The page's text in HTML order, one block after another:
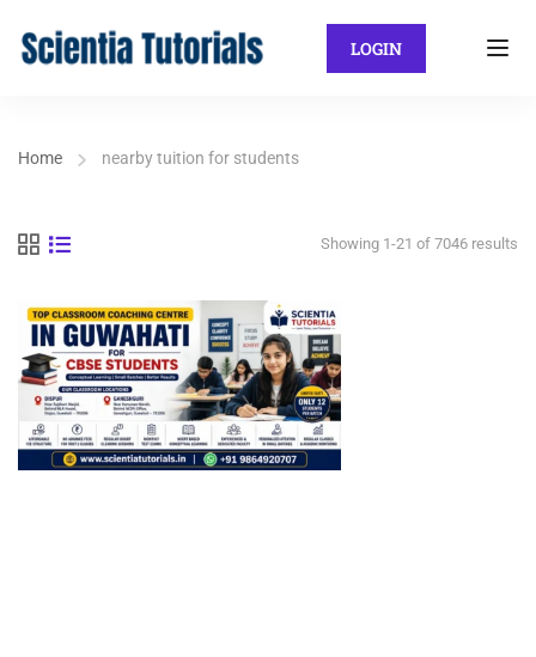
LOGIN
Home nearby tuition for students
Showing 1-21 of 7046 results